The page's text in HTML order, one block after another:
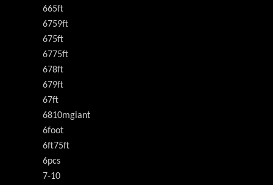
665ft
6759ft
675ft
6775ft
678ft
679ft
67ft
6810mgiant
6foot
6ft75ft
6pcs
7-10